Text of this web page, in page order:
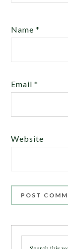
Name*
Email*
Website